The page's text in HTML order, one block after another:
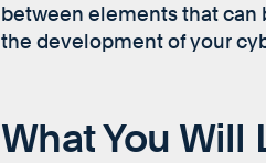
between elements that can
the development of your
What You Will